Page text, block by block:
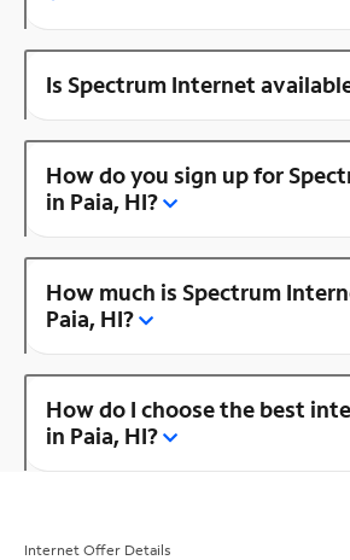
Is Spectrum Internet
How do you sign up for
in Paia, HI?
How much is Spectrum
Paia, HI?
How do I choose the best
in Paia, HI?
Internet Offer Details